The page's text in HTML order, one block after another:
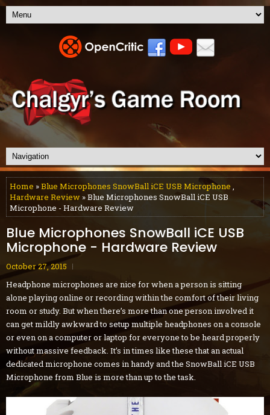
Home »Blue Microphones SnowBall iCE USB Microphone ,
Hardware Review » Blue Microphones SnowBall iCE USB
Microphone - Hardware Review
Blue Microphones SnowBall iCE USB
Microphone - Hardware Review
October 27, 2015
Headphone microphones are nice for when a person is sitting
alone playing online or recording within the comfort of their living
room or study. But when there’s more than one person involved it
can get mildly awkward to setup multiple headphones on a console
or even on a computer or laptop for everyone to be heard properly
without massive feedback. It’s in times like these that an actual
dedicated microphone comes in handy and the SnowBall iCE USB
Microphone from Blue is more than up to the task.